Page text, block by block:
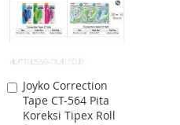
Joyko Correction
Tape CT-564 Pita
Koreksi Tipex Roll
Add
to
Cart